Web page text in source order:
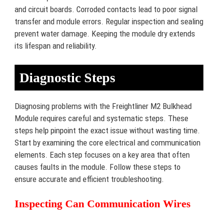
and circuit boards. Corroded contacts lead to poor signal
transfer and module errors. Regular inspection and sealing
prevent water damage. Keeping the module dry extends
its lifespan and reliability.
Diagnostic Steps
Diagnosing problems with the Freightliner M2 Bulkhead
Module requires careful and systematic steps. These
steps help pinpoint the exact issue without wasting time.
Start by examining the core electrical and communication
elements. Each step focuses on a key area that often
causes faults in the module. Follow these steps to
ensure accurate and efficient troubleshooting.
Inspecting Can Communication Wires